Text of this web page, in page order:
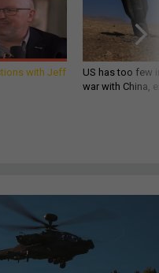
with Jeff
US has too few
war with China,